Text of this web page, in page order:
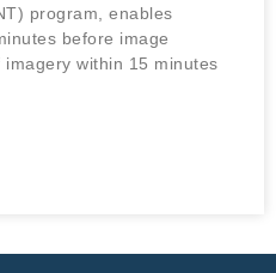
program, enables
before image
within 15 minutes